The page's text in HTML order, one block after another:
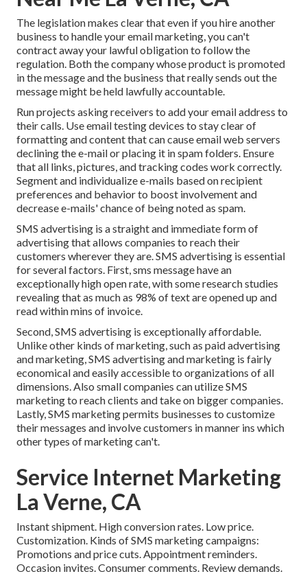
The legislation makes clear that even if you hire another
business to handle your email marketing, you can't
contract away your lawful obligation to follow the
regulation. Both the company whose product is promoted
in the message and the business that really sends out the
message might be held lawfully accountable.
Run projects asking receivers to add your email address to
their calls. Use email testing devices to stay clear of
formatting and content that can cause email web servers
declining the e-mail or placing it in spam folders. Ensure
that all links, pictures, and tracking codes work correctly.
Segment and individualize e-mails based on recipient
preferences and behavior to boost involvement and
decrease e-mails' chance of being noted as spam.
SMS advertising is a straight and immediate form of
advertising that allows companies to reach their
customers wherever they are. SMS advertising is essential
for several factors. First, sms message have an
exceptionally high open rate, with some research studies
revealing that as much as 98% of text are opened up and
read within mins of invoice.
Second, SMS advertising is exceptionally affordable.
Unlike other kinds of marketing, such as paid advertising
and marketing, SMS advertising and marketing is fairly
economical and easily accessible to organizations of all
dimensions. Also small companies can utilize SMS
marketing to reach clients and take on bigger companies.
Lastly, SMS marketing permits businesses to customize
their messages and involve customers in manner ins which
other types of marketing can't.
Service Internet Marketing
La Verne, CA
Instant shipment. High conversion rates. Low price.
Customization. Kinds of SMS marketing campaigns:
Promotions and price cuts. Appointment reminders.
Occasion invites. Consumer comments. Review demands.